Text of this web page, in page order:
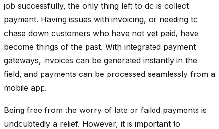
job successfully, the only thing left to do is collect
payment. Having issues with invoicing, or needing to
chase down customers who have not yet paid, have
become things of the past. With integrated payment
gateways, invoices can be generated instantly in the
field, and payments can be processed seamlessly from a
mobile app.
Being free from the worry of late or failed payments is
undoubtedly a relief. However, it is important to